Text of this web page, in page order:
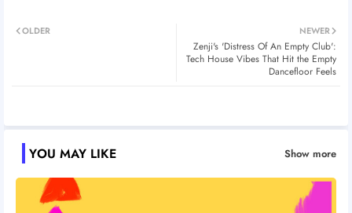
atsa
NEWER
Zenji's 'Distress Of An Empty Club':
Tech House Vibes That Hit the Empty
Dancefloor Feels
OLDER
YOU MAY LIKE Show more